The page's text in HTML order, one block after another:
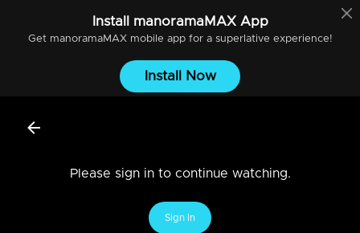
Install manoramaMAXApp
Get manoramaMAXmobile app for a superlative experience!
Install Now
Please sign in to continue watching.
Sign In